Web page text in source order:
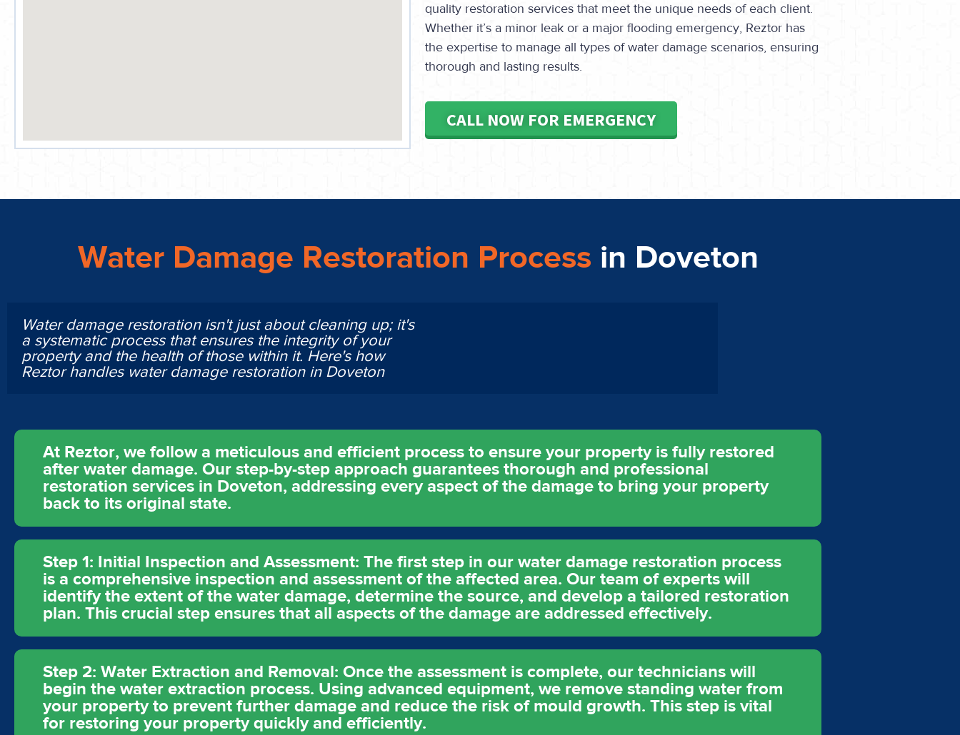
quality restoration services that meet the unique needs of each client.
Whether it’s a minor leak or a major flooding emergency, Reztor has
the expertise to manage all types of water damage scenarios, ensuring
thorough and lasting results.
CALL NOW FOR EMERGENCY
Water Damage Restoration Process in Doveton
Water damage restoration isn't just about cleaning up; it's
a systematic process that ensures the integrity of your
property and the health of those within it. Here's how
Reztor handles water damage restoration in Doveton
At Reztor, we follow a meticulous and efficient process to ensure your property is fully restored
after water damage. Our step-by-step approach guarantees thorough and professional
restoration services in Doveton, addressing every aspect of the damage to bring your property
back to its original state.
Step 1: Initial Inspection and Assessment: The first step in our water damage restoration process
is a comprehensive inspection and assessment of the affected area. Our team of experts will
identify the extent of the water damage, determine the source, and develop a tailored restoration
plan. This crucial step ensures that all aspects of the damage are addressed effectively.
Step 2: Water Extraction and Removal: Once the assessment is complete, our technicians will
begin the water extraction process. Using advanced equipment, we remove standing water from
your property to prevent further damage and reduce the risk of mould growth. This step is vital
for restoring your property quickly and efficiently.